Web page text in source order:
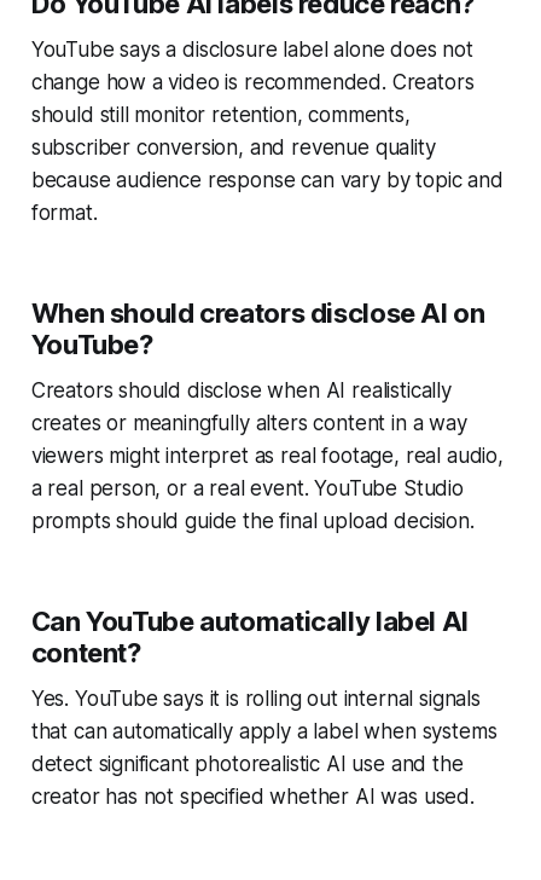
YouTube says a disclosure label alone does not
change how a video is recommended. Creators
should still monitor retention, comments,
subscriber conversion, and revenue quality
because audience response can vary by topic and
format.
When should creators disclose AI on
YouTube?
Creators should disclose when AI realistically
creates or meaningfully alters content in a way
viewers might interpret as real footage, real audio,
a real person, or a real event. YouTube Studio
prompts should guide the final upload decision.
Can YouTube automatically label AI
content?
Yes. YouTube says it is rolling out internal signals
that can automatically apply a label when systems
detect significant photorealistic AI use and the
creator has not specified whether AI was used.